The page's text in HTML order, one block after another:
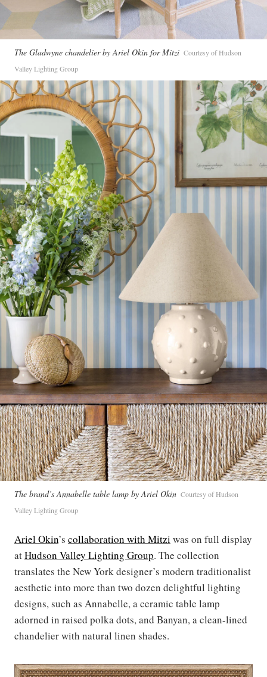
The Gladwyne chandelier by Ariel Okin for Mitzi Courtesy of Hudson
Valley Lighting Group
The brand’s Annabelle table lamp by Ariel Okin Courtesy of Hudson
Valley Lighting Group
Ariel Okin’s collaboration with Mitzi was on full display
atHudson Valley Lighting Group. The collection
translates the New York designer’s modern traditionalist
aesthetic into more than two dozen delightful lighting
designs, such as Annabelle, a ceramic table lamp
adorned in raised polka dots, and Banyan, a clean-lined
chandelier with natural linen shades.